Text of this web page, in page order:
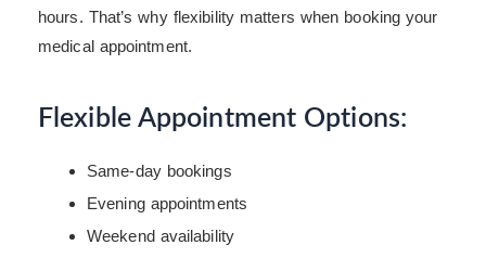
hours. That’s why flexibility matters when booking your
medical appointment.
Flexible Appointment Options:
Same-day bookings
Evening appointments
Weekend availability